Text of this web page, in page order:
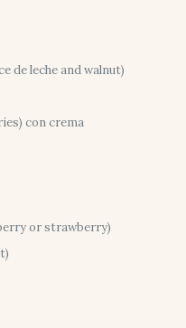
de leche and walnut)
con crema
or strawberry)